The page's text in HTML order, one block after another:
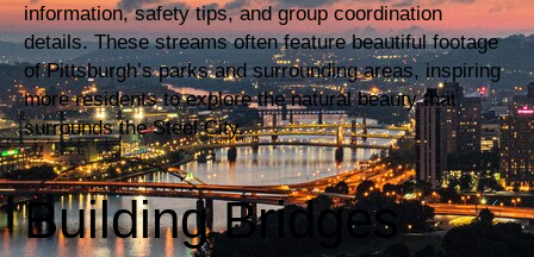
information, safety tips, and group coordination
details. These streams often feature beautiful footage
of Pittsburgh’s parks and surrounding areas, inspiring
more residents to explore the natural beauty that
surrounds the Steel City.
Building Bridges